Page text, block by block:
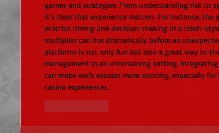
games and strategies. From understanding risk to
it’s clear that experience matters. For instance, the
practice timing and decision-making in a crash-
multiplier can rise dramatically before an
platforms is not only fun but also a great way to
management in an entertaining setting.
can make each session more exciting, especially
casino experiences.